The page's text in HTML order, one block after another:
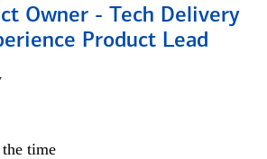
Owner - Tech Delivery
Product Lead
time